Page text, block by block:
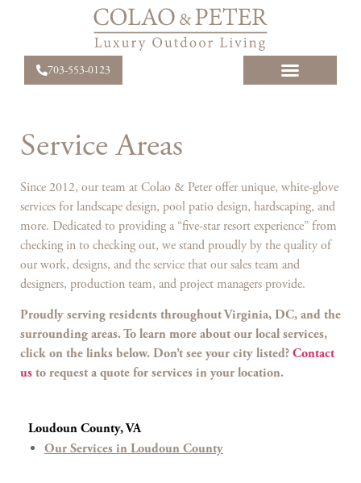
703-553-0123
Service Areas
Since 2012, our team at Colao & Peter offer unique, white-glove
services for landscape design, pool patio design, hardscaping, and
more. Dedicated to providing a “five-star resort experience” from
checking in to checking out, we stand proudly by the quality of
our work, designs, and the service that our sales team and
designers, production team, and project managers provide.
Proudly serving residents throughout Virginia, DC, and the
surrounding areas. To learn more about our local services,
click on the links below. Don’t see your city listed?Contact
usto request a quote for services in your location.
Loudoun County, VA
Our Services in Loudoun County